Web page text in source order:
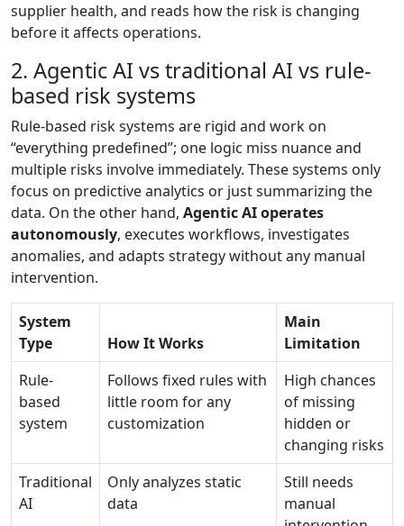
supplier health, and reads how the risk is changing
before it affects operations.
2. Agentic AI vs traditional AI vs rule-
based risk systems
Rule-based risk systems are rigid and work on
“everything predefined”; one logic miss nuance and
multiple risks involve immediately. These systems only
focus on predictive analytics or just summarizing the
data. On the other hand, Agentic AI operates
autonomously, executes workflows, investigates
anomalies, and adapts strategy without any manual
intervention.
System
Type
How It Works
Main
Limitation
Rule-
based
system
Follows fixed rules with
little room for any
customization
High chances
of missing
hidden or
changing risks
Traditional
AI
Only analyzes static
data
Still needs
manual